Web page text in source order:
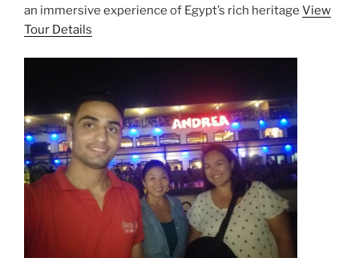
an immersive experience of Egypt’s rich heritage View
Tour Details